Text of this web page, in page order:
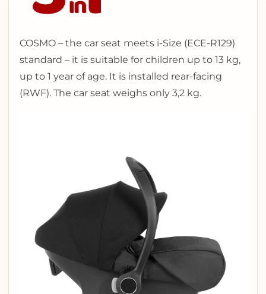
COSMO – the car seat meets i-Size (ECE-R129)
standard – it is suitable for children up to 13 kg,
up to 1 year of age. It is installed rear-facing
(RWF). The car seat weighs only 3,2 kg.